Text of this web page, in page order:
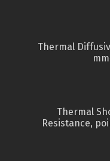
Thermal
mm
Thermal
Resistance,